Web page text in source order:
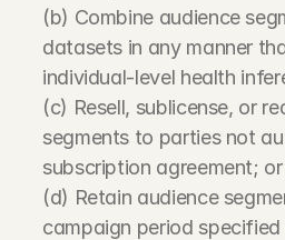
(b) Combine audience
datasets in any manner
individual-level health
(c) Resell, sublicense, or
segments to parties not
subscription agreement; or
(d) Retain audience
campaign period